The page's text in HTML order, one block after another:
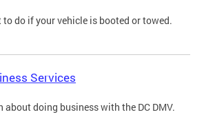
to do if your vehicle is booted or towed.
Services
about doing business with the DC DMV.